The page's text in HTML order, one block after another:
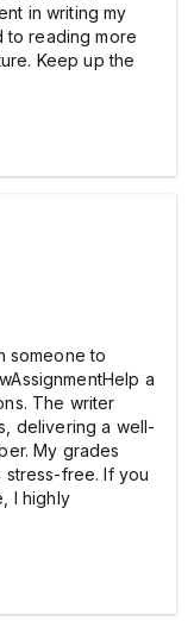
in writing my
to reading more
Keep up the
someone to
a
The writer
delivering a well-
My grades
free. If you
I highly